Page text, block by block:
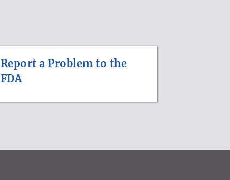
Report a Problem to the
FDA